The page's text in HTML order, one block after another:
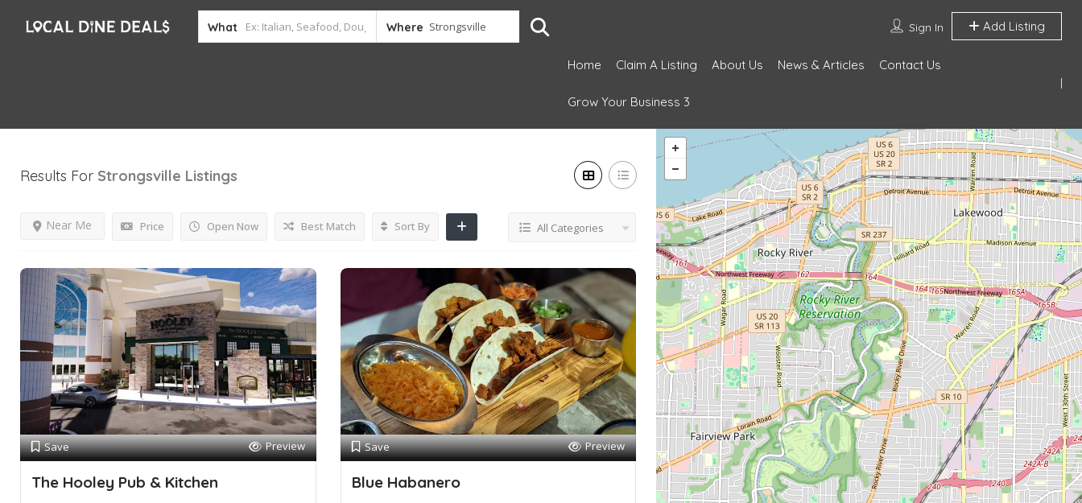
What Where Sign In Add Listing
Home Claim A Listing About Us News & Articles Contact Us
Grow Your Business 3
Results For Strongsville Listings
Price Open Now
Near Me Best Match Sort By All Categories
Save Preview
The Hooley Pub & Kitchen
Save Preview
Blue Habanero